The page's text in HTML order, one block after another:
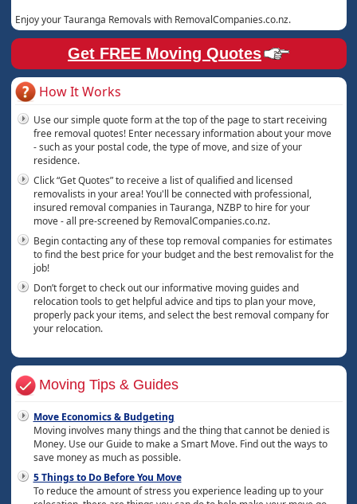
Enjoy your Tauranga Removals with RemovalCompanies.co.nz.
Get FREE Moving Quotes
How It Works
Use our simple quote form at the top of the page to start receiving
free removal quotes! Enter necessary information about your move
- such as your postal code, the type of move, and size of your
residence.
Click “Get Quotes” to receive a list of qualified and licensed
removalists in your area! You'll be connected with professional,
insured removal companies in Tauranga, NZBP to hire for your
move - all pre-screened by RemovalCompanies.co.nz.
Begin contacting any of these top removal companies for estimates
to find the best price for your budget and the best removalist for the
job!
Don’t forget to check out our informative moving guides and
relocation tools to get helpful advice and tips to plan your move,
properly pack your items, and select the best removal company for
your relocation.
Moving Tips & Guides
Move Economics & Budgeting
Moving involves many things and the thing that cannot be denied is
Money. Use our Guide to make a Smart Move. Find out the ways to
save money as much as possible.
5 Things to Do Before You Move
To reduce the amount of stress you experience leading up to your